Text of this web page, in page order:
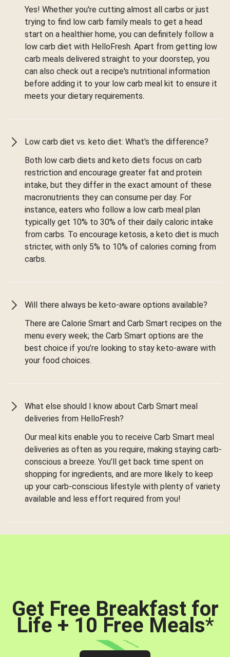
Yes! Whether you're cutting almost all carbs or just
trying to find low carb family meals to get a head
start on a healthier home, you can definitely follow a
low carb diet with HelloFresh. Apart from getting low
carb meals delivered straight to your doorstep, you
can also check out a recipe's nutritional information
before adding it to your low carb meal kit to ensure it
meets your dietary requirements.
Low carb diet vs. keto diet: What's the difference?
Both low carb diets and keto diets focus on carb
restriction and encourage greater fat and protein
intake, but they differ in the exact amount of these
macronutrients they can consume per day. For
instance, eaters who follow a low carb meal plan
typically get 10% to 30% of their daily caloric intake
from carbs. To encourage ketosis, a keto diet is much
stricter, with only 5% to 10% of calories coming from
carbs.
Will there always be keto-aware options available?
There are Calorie Smart and Carb Smart recipes on the
menu every week; the Carb Smart options are the
best choice if you’re looking to stay keto-aware with
your food choices.
What else should I know about Carb Smart meal
deliveries from HelloFresh?
Our meal kits enable you to receive Carb Smart meal
deliveries as often as you require, making staying carb-
conscious a breeze. You’ll get back time spent on
shopping for ingredients, and are more likely to keep
up your carb-conscious lifestyle with plenty of variety
available and less effort required from you!
Get Free Breakfast for
Life + 10 Free Meals*